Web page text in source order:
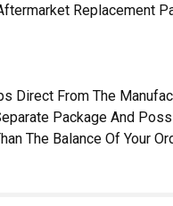
Replacement
Direct From The
Package And
The Balance Of Your